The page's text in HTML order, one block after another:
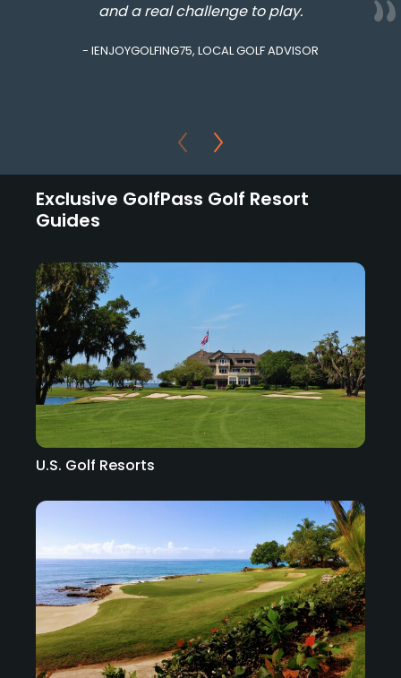
and a real challenge to play.
- IENJOYGOLFING75, LOCAL GOLF ADVISOR
Exclusive GolfPass Golf Resort
Guides
U.S. Golf Resorts